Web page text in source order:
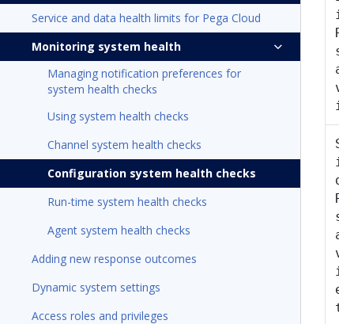
Service and data health limits for Pega Cloud
Monitoring system health
Managing notification preferences for
system health checks
Using system health checks
Channel system health checks
Configuration system health checks
Run-time system health checks
Agent system health checks
Adding new response outcomes
Dynamic system settings
Access roles and privileges